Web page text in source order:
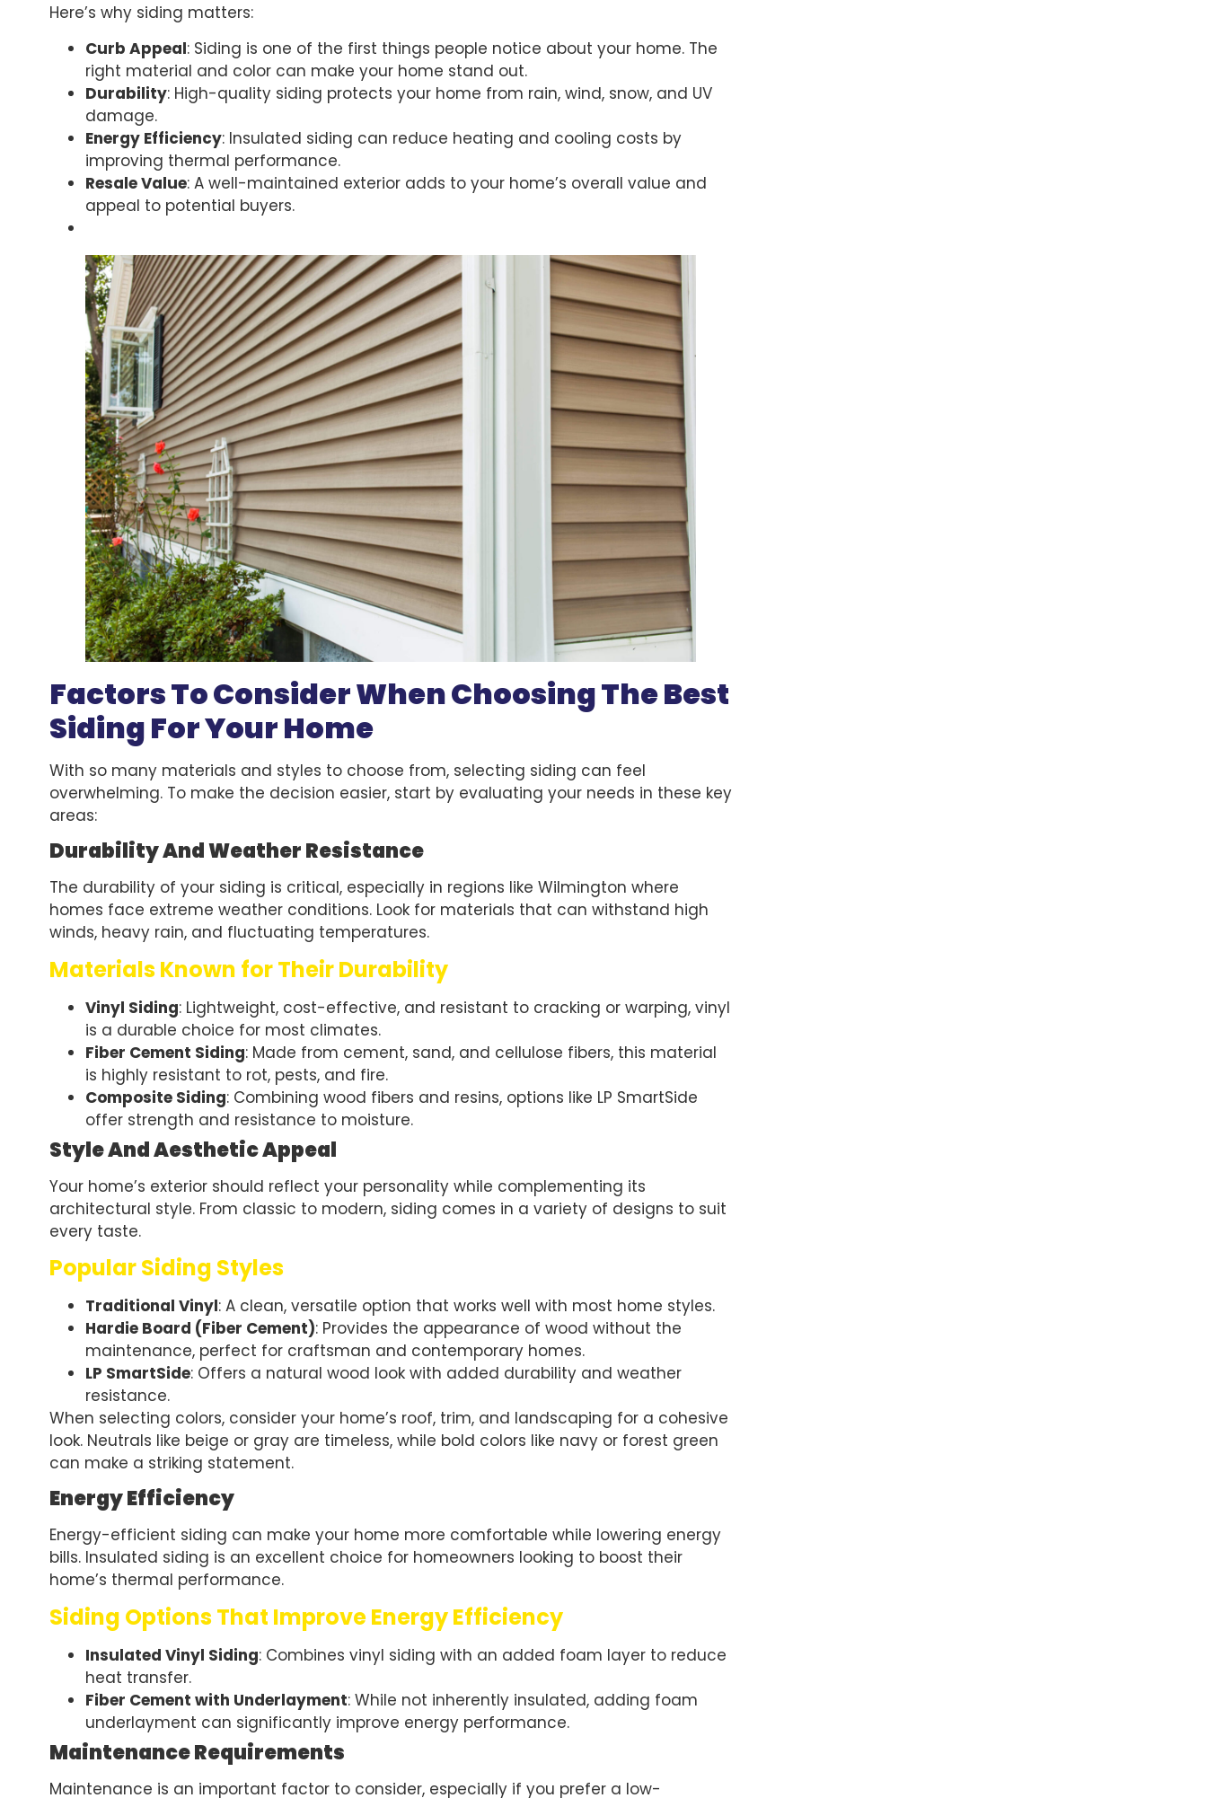
Here’s why siding matters:
Curb Appeal: Siding is one of the first things people notice about your home. The
right material and color can make your home stand out.
Durability: High-quality siding protects your home from rain, wind, snow, and UV
damage.
Energy Efficiency: Insulated siding can reduce heating and cooling costs by
improving thermal performance.
Resale Value: A well-maintained exterior adds to your home’s overall value and
appeal to potential buyers.
Factors To Consider When Choosing The Best
Siding For Your Home
With so many materials and styles to choose from, selecting siding can feel
overwhelming. To make the decision easier, start by evaluating your needs in these key
areas:
Durability And Weather Resistance
The durability of your siding is critical, especially in regions like Wilmington where
homes face extreme weather conditions. Look for materials that can withstand high
winds, heavy rain, and fluctuating temperatures.
Materials Known for Their Durability
Vinyl Siding: Lightweight, cost-effective, and resistant to cracking or warping, vinyl
is a durable choice for most climates.
Fiber Cement Siding: Made from cement, sand, and cellulose fibers, this material
is highly resistant to rot, pests, and fire.
Composite Siding: Combining wood fibers and resins, options like LP SmartSide
offer strength and resistance to moisture.
Style And Aesthetic Appeal
Your home’s exterior should reflect your personality while complementing its
architectural style. From classic to modern, siding comes in a variety of designs to suit
every taste.
Popular Siding Styles
Traditional Vinyl: A clean, versatile option that works well with most home styles.
Hardie Board (Fiber Cement): Provides the appearance of wood without the
maintenance, perfect for craftsman and contemporary homes.
LP SmartSide: Offers a natural wood look with added durability and weather
resistance.
When selecting colors, consider your home’s roof, trim, and landscaping for a cohesive
look. Neutrals like beige or gray are timeless, while bold colors like navy or forest green
can make a striking statement.
Energy Efficiency
Energy-efficient siding can make your home more comfortable while lowering energy
bills. Insulated siding is an excellent choice for homeowners looking to boost their
home’s thermal performance.
Siding Options That Improve Energy Efficiency
Insulated Vinyl Siding: Combines vinyl siding with an added foam layer to reduce
heat transfer.
Fiber Cement with Underlayment: While not inherently insulated, adding foam
underlayment can significantly improve energy performance.
Maintenance Requirements
Maintenance is an important factor to consider, especially if you prefer a low-